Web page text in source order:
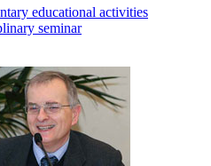
educational activities
seminar